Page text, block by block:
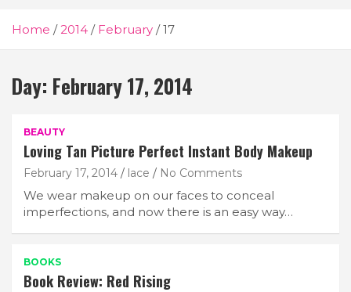
Home 2014 February 17
Day: February 17, 2014
BEAUTY
Loving Tan Picture Perfect Instant Body Makeup
February 17, 2014 lace No Comments
We wear makeup on our faces to conceal
imperfections, and now there is an easy way…
BOOKS
Book Review: Red Rising